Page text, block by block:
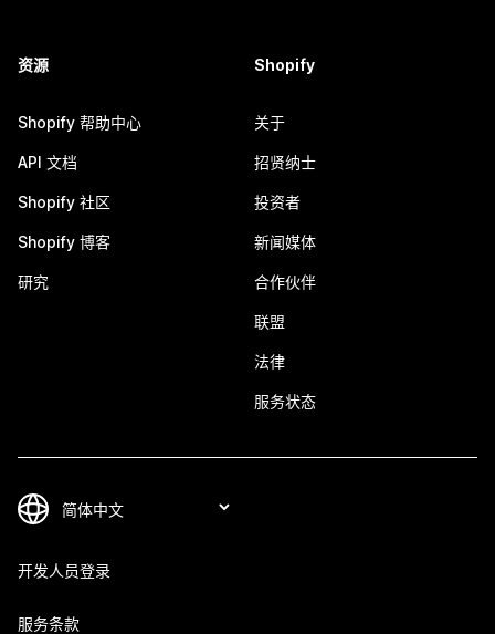
资源
Shopify 帮助中心
API 文档
Shopify 社区
Shopify 博客
研究
Shopify
关于
招贤纳士
投资者
新闻媒体
合作伙伴
联盟
法律
服务状态
开发人员登录
服务条款